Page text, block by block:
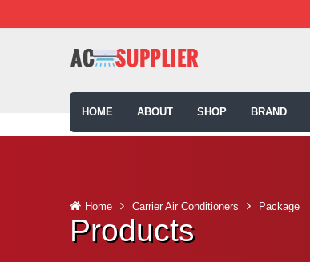
HOME ABOUT SHOP BRAND
Home Carrier Air Conditioners Package
Products